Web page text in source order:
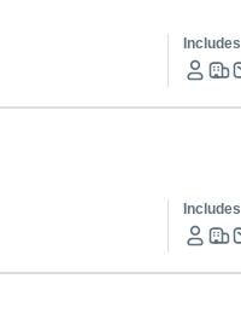
Includes
Includes